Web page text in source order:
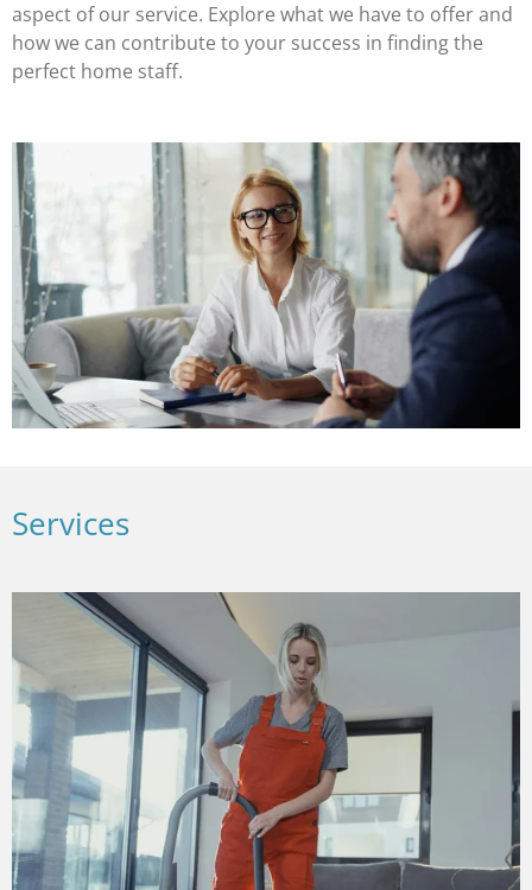
aspect of our service. Explore what we have to offer and
how we can contribute to your success in finding the
perfect home staff.
Services